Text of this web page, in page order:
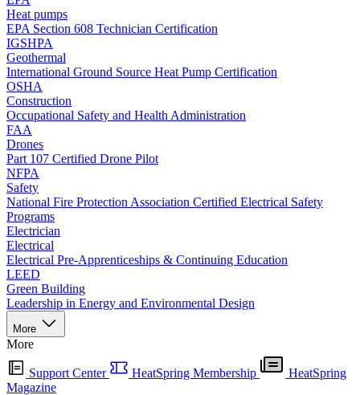
Heat pumps
EPA Section 608 Technician Certification
IGSHPA
Geothermal
International Ground Source Heat Pump Certification
OSHA
Construction
Occupational Safety and Health Administration
FAA
Drones
Part 107 Certified Drone Pilot
NFPA
Safety
National Fire Protection Association Certified Electrical Safety
Programs
Electrician
Electrical
Electrical Pre-Apprenticeships & Continuing Education
LEED
Green Building
Leadership in Energy and Environmental Design
More
More
Support Center HeatSpring Membership
HeatSpring
Magazine